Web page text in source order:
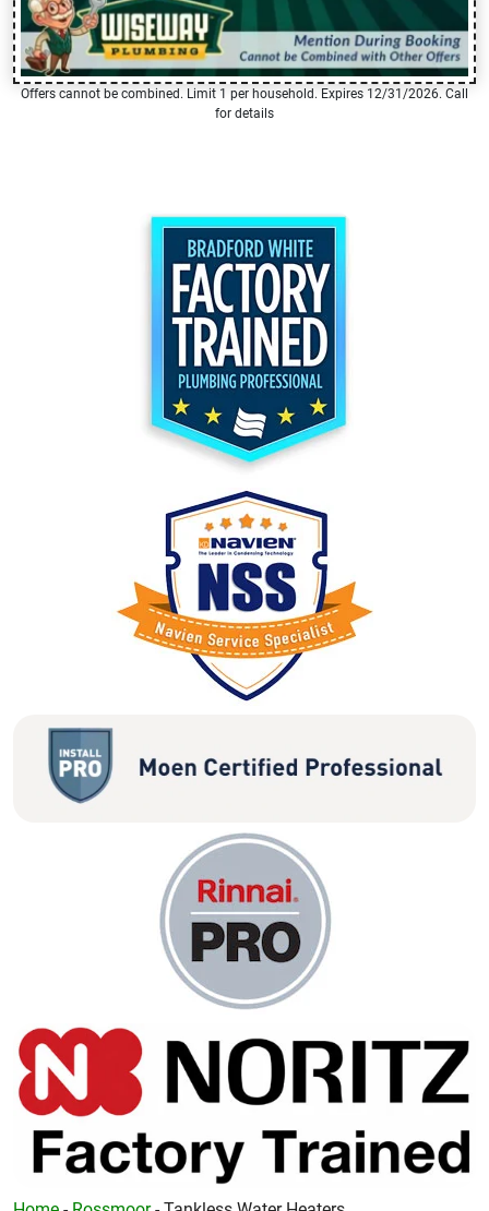
Offers cannot be combined. Limit 1 per household. Expires 12/31/2026. Call
for details